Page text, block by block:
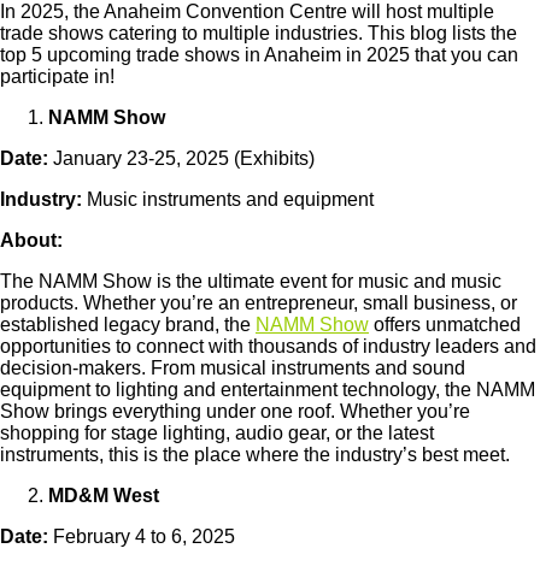
In 2025, the Anaheim Convention Centre will host multiple
trade shows catering to multiple industries. This blog lists the
top 5 upcoming trade shows in Anaheim in 2025 that you can
participate in!
NAMM Show
Date: January 23-25, 2025 (Exhibits)
Industry: Music instruments and equipment
About:
The NAMM Show is the ultimate event for music and music
products. Whether you’re an entrepreneur, small business, or
established legacy brand, the NAMM Show offers unmatched
opportunities to connect with thousands of industry leaders and
decision-makers. From musical instruments and sound
equipment to lighting and entertainment technology, the NAMM
Show brings everything under one roof. Whether you’re
shopping for stage lighting, audio gear, or the latest
instruments, this is the place where the industry’s best meet.
MD&M West
Date: February 4 to 6, 2025